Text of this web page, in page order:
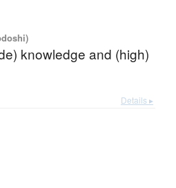
knowledge and (high)
Details ▸